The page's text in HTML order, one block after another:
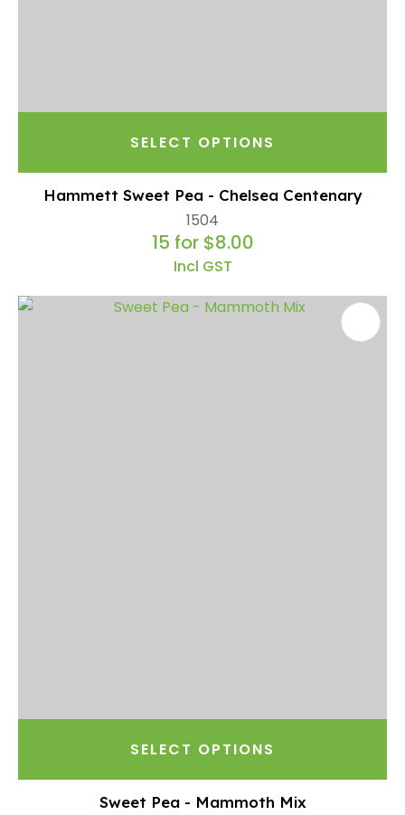
SELECT OPTIONS
Hammett Sweet Pea - Chelsea Centenary
1504
15 for $8.00
Incl GST
SELECT OPTIONS
Sweet Pea - Mammoth Mix